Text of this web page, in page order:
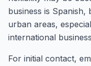
business is Spanish,
urban areas,
international
For initial contact,